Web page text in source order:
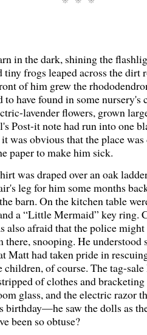
in the dark, shining the
tiny frogs leaped across the dirt
of him grew the
to have found in some nursery's
lavender flowers, grown
Post-it note had run into one
was obvious that the place was
paper to make him sick.
was draped over an oak
leg for him some months
barn. On the kitchen table
a “Little Mermaid” key ring.
also afraid that the police
there, snooping. He understood
Matt had taken pride in
children, of course. The tag-
of clothes and
glass, and the electric razor
birthday—he saw the dolls as
been so obtuse?